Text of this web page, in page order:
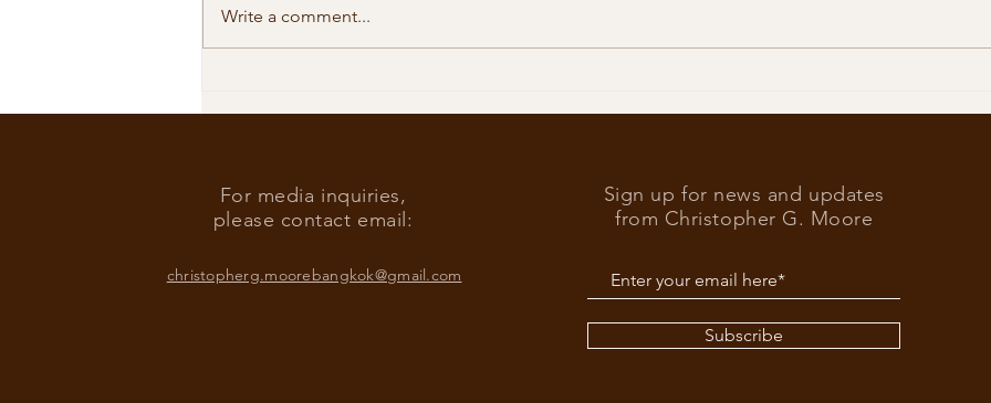
Our Shared Timeline
Write a comment...
For media inquiries,
please contact email:
christopherg.moorebangkok@gmail.com
Sign up for news and updates
from Christopher G. Moore
Subscribe